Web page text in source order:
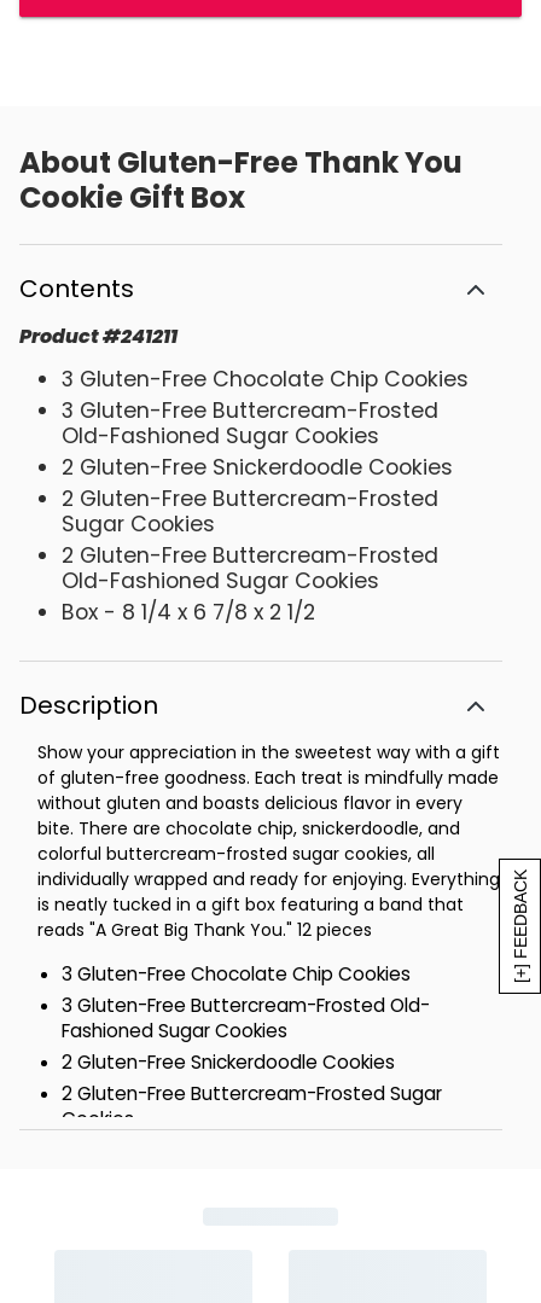
[+] FEEDBACK
About Gluten-Free Thank You
Cookie Gift Box
Contents
Product#241211
3 Gluten-Free Chocolate Chip Cookies
3 Gluten-Free Buttercream-Frosted
Old-Fashioned Sugar Cookies
2 Gluten-Free Snickerdoodle Cookies
2 Gluten-Free Buttercream-Frosted
Sugar Cookies
2 Gluten-Free Buttercream-Frosted
Old-Fashioned Sugar Cookies
Box - 8 1/4 x 6 7/8 x 2 1/2
Description
Show your appreciation in the sweetest way with a gift
of gluten-free goodness. Each treat is mindfully made
without gluten and boasts delicious flavor in every
bite. There are chocolate chip, snickerdoodle, and
colorful buttercream-frosted sugar cookies, all
individually wrapped and ready for enjoying. Everything
is neatly tucked in a gift box featuring a band that
reads "A Great Big Thank You." 12 pieces
3 Gluten-Free Chocolate Chip Cookies
3 Gluten-Free Buttercream-Frosted Old-
Fashioned Sugar Cookies
2 Gluten-Free Snickerdoodle Cookies
2 Gluten-Free Buttercream-Frosted Sugar
Cookies